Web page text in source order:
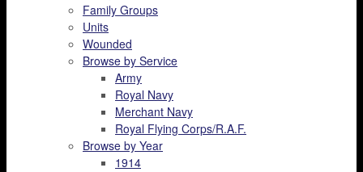
Family Groups
Units
Wounded
Browse by Service
Army
Royal Navy
Merchant Navy
Royal Flying Corps/R.A.F.
Browse by Year
1914